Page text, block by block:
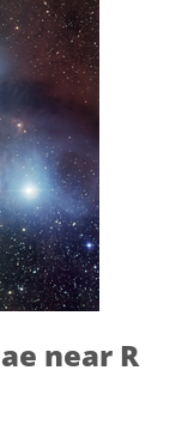
near R